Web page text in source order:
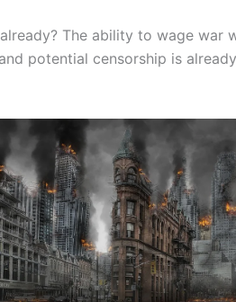
The ability to wage war
potential censorship is